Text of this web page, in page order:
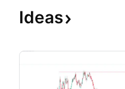
Ideas